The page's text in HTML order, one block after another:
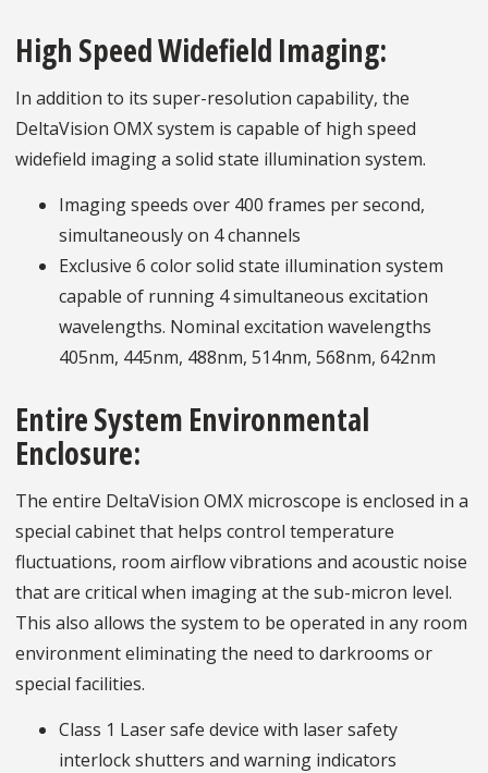
High Speed Widefield Imaging:
In addition to its super-resolution capability, the
DeltaVision OMX system is capable of high speed
widefield imaging a solid state illumination system.
Imaging speeds over 400 frames per second,
simultaneously on 4 channels
Exclusive 6 color solid state illumination system
capable of running 4 simultaneous excitation
wavelengths. Nominal excitation wavelengths
405nm, 445nm, 488nm, 514nm, 568nm, 642nm
Entire System Environmental
Enclosure:
The entire DeltaVision OMX microscope is enclosed in a
special cabinet that helps control temperature
fluctuations, room airflow vibrations and acoustic noise
that are critical when imaging at the sub-micron level.
This also allows the system to be operated in any room
environment eliminating the need to darkrooms or
special facilities.
Class 1 Laser safe device with laser safety
interlock shutters and warning indicators